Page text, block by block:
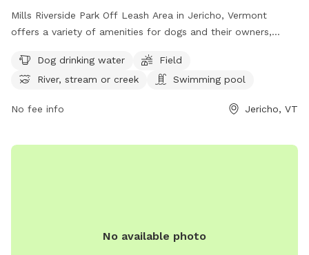
Mills Riverside Park Off Leash Area in Jericho, Vermont
offers a variety of amenities for dogs and their owners,
river, stream or creek, and even a swimming pool. Visitors
can find more information on their website or contact them
fun for your furry friend at this scenic dog park in Vermont.
information.
Dog drinking water
Field
River, stream or creek
Swimming pool
No fee info Jericho, VT
No available photo